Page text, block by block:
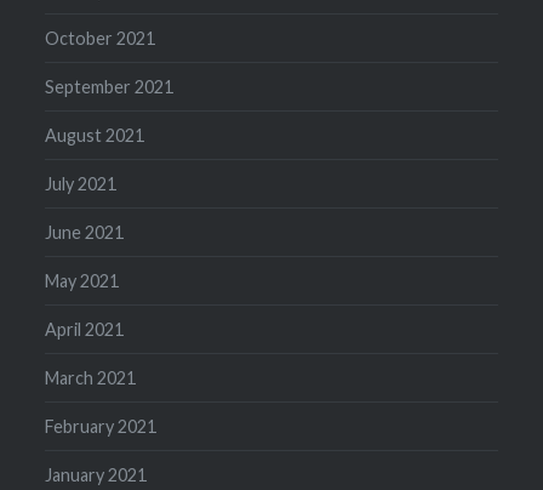
October 2021
September 2021
August 2021
July 2021
June 2021
May 2021
April 2021
March 2021
February 2021
January 2021